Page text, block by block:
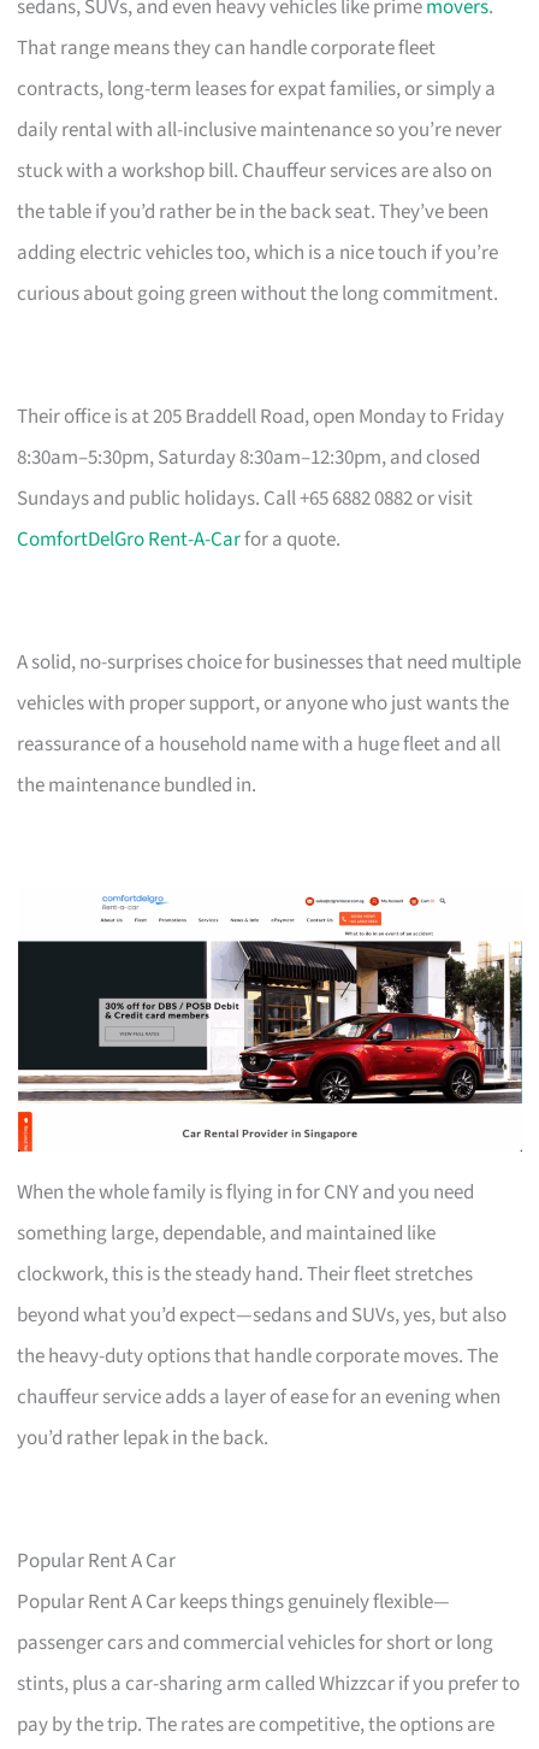
sedans, SUVs, and even heavy vehicles like primemovers.
That range means they can handle corporate fleet
contracts, long-term leases for expat families, or simply a
daily rental with all-inclusive maintenance so you’re never
stuck with a workshop bill. Chauffeur services are also on
the table if you’d rather be in the back seat. They’ve been
adding electric vehicles too, which is a nice touch if you’re
curious about going green without the long commitment.
Their office is at 205 Braddell Road, open Monday to Friday
8:30am–5:30pm, Saturday 8:30am–12:30pm, and closed
Sundays and public holidays. Call +65 6882 0882 or visit
ComfortDelGro Rent-A-Carfor a quote.
A solid, no-surprises choice for businesses that need multiple
vehicles with proper support, or anyone who just wants the
reassurance of a household name with a huge fleet and all
the maintenance bundled in.
When the whole family is flying in for CNY and you need
something large, dependable, and maintained like
clockwork, this is the steady hand. Their fleet stretches
beyond what you’d expect—sedans and SUVs, yes, but also
the heavy-duty options that handle corporate moves. The
chauffeur service adds a layer of ease for an evening when
you’d rather lepak in the back.
Popular Rent A Car
Popular Rent A Car keeps things genuinely flexible—
passenger cars and commercial vehicles for short or long
stints, plus a car-sharing arm called Whizzcar if you prefer to
pay by the trip. The rates are competitive, the options are